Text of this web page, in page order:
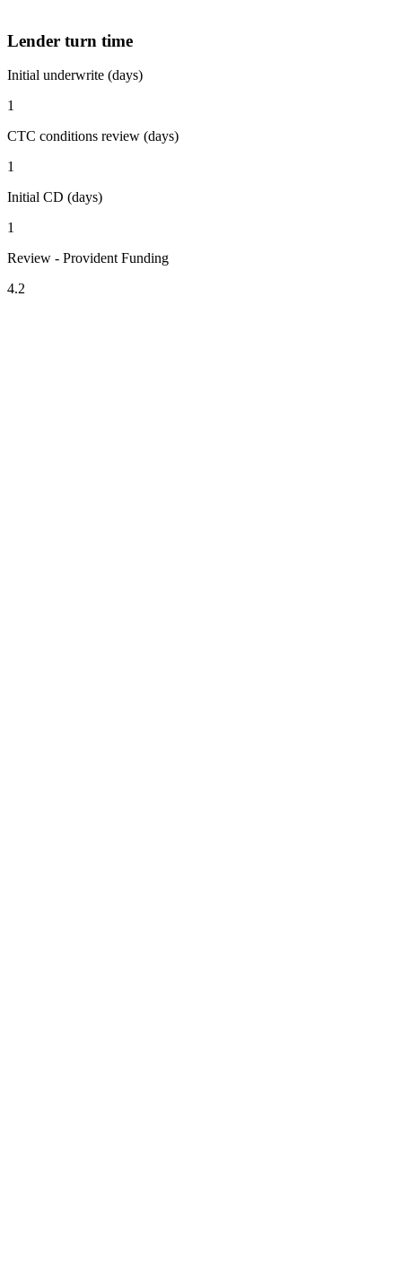
Lender turn time
Initial underwrite (days)
1
CTC conditions review (days)
1
Initial CD (days)
1
Review - Provident Funding
4.2